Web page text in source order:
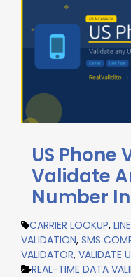
US
Validate
Number
CARRIER LOOKUP,
VALIDATION, SMS
VALIDATOR, VALIDATE
REAL-TIME DATA